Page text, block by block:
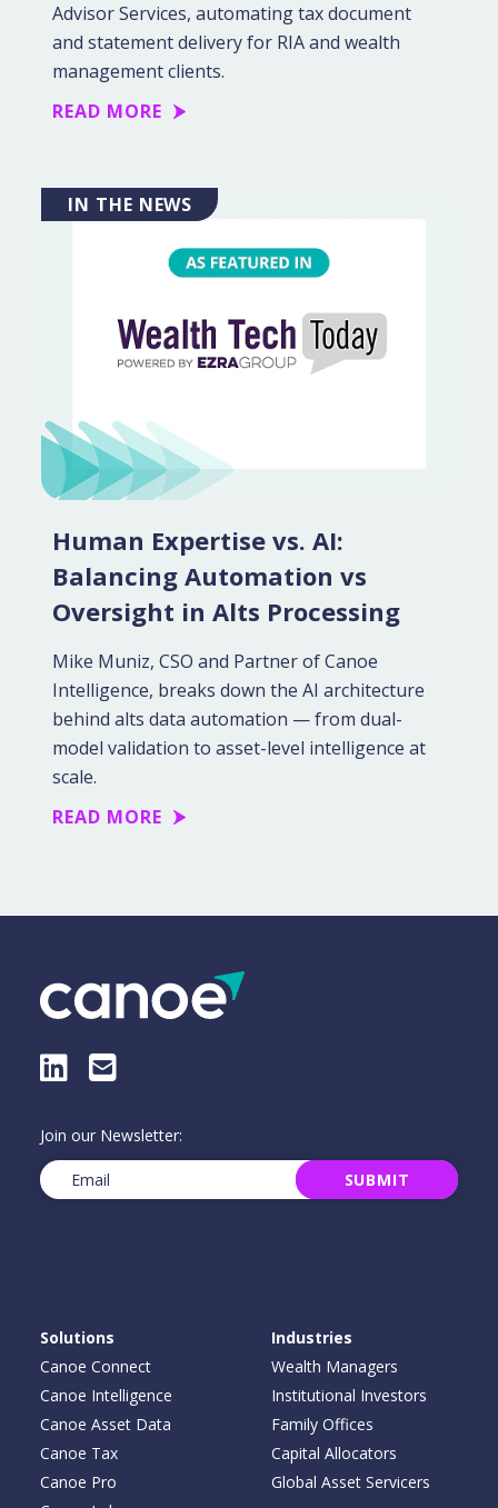
Advisor Services, automating tax document
and statement delivery for RIA and wealth
management clients.
READ MORE
IN THE NEWS
Human Expertise vs. AI:
Balancing Automation vs
Oversight in Alts Processing
Mike Muniz, CSO and Partner of Canoe
Intelligence, breaks down the AI architecture
behind alts data automation — from dual-
model validation to asset-level intelligence at
scale.
READ MORE
LinkedIn
E-Mail
Join our Newsletter:
Email(Required) SUBMIT
Solutions
Canoe Connect
Canoe Intelligence
Canoe Asset Data
Canoe Tax
Canoe Pro
Industries
Wealth Managers
Institutional Investors
Family Offices
Capital Allocators
Global Asset Servicers